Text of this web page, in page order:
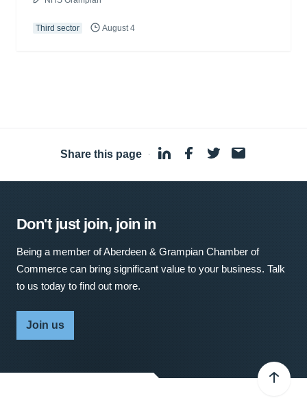
Third sector August 4
Share this page ·
Don't just join, join in
Being a member of Aberdeen & Grampian Chamber of
Commerce can bring significant value to your business. Talk
to us today to find out more.
Join us